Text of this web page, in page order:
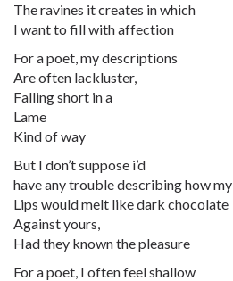
The ravines it creates in which
I want to fill with affection
For a poet, my descriptions
Are often lackluster,
Falling short in a
Lame
Kind of way
But I don’t suppose i’d
have any trouble describing how my
Lips would melt like dark chocolate
Against yours,
Had they known the pleasure
For a poet, I often feel shallow